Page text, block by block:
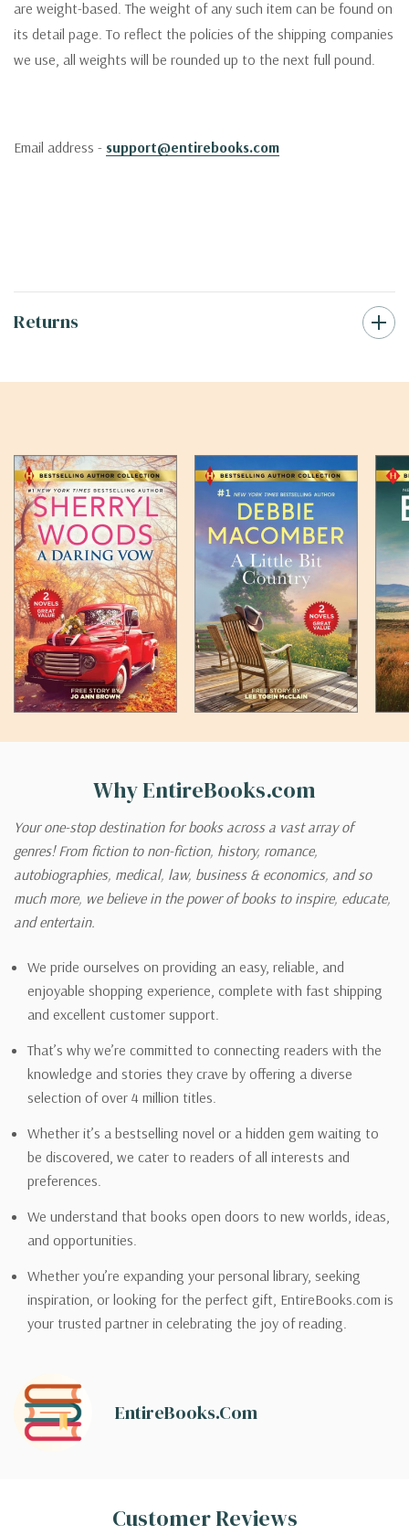
are weight-based. The weight of any such item can be found on
its detail page. To reflect the policies of the shipping companies
we use, all weights will be rounded up to the next full pound.
Email address - support@entirebooks.com
Returns
Why EntireBooks.com
Your one-stop destination for books across a vast array of
genres! From fiction to non-fiction, history, romance,
autobiographies, medical, law, business & economics, and so
much more, we believe in the power of books to inspire, educate,
and entertain.
We pride ourselves on providing an easy, reliable, and
enjoyable shopping experience, complete with fast shipping
and excellent customer support.
That’s why we’re committed to connecting readers with the
knowledge and stories they crave by offering a diverse
selection of over 4 million titles.
Whether it’s a bestselling novel or a hidden gem waiting to
be discovered, we cater to readers of all interests and
preferences.
We understand that books open doors to new worlds, ideas,
and opportunities.
Whether you’re expanding your personal library, seeking
inspiration, or looking for the perfect gift, EntireBooks.com is
your trusted partner in celebrating the joy of reading.
EntireBooks.com
Customer Reviews